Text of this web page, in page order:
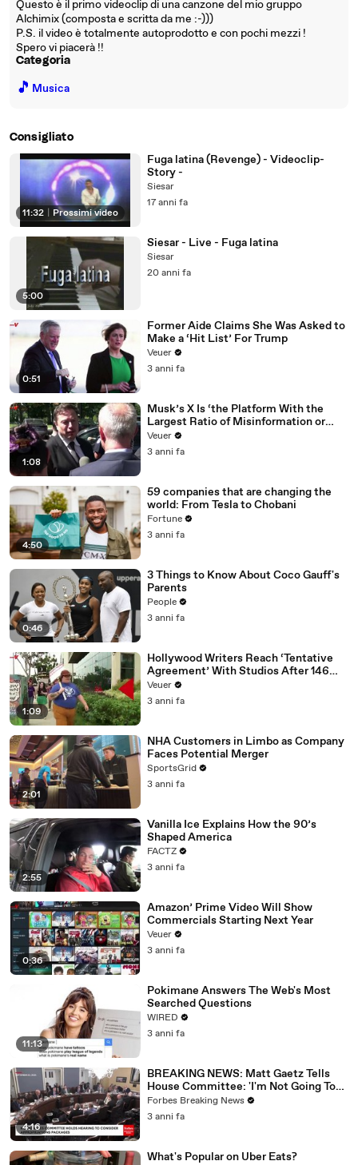
Questo è il primo videoclip di una canzone del mio gruppo
Alchimix (composta e scritta da me :-)))
P.S. il video è totalmente autoprodotto e con pochi mezzi !
Spero vi piacerà !!
Categoria
🎵 Musica
Consigliato
11:32 Prossimi video
Fuga latina (Revenge) - Videoclip-
Story -
Siesar
17 anni fa
5:00
Siesar - Live - Fuga latina
Siesar
20 anni fa
0:51
Former Aide Claims She Was Asked to
Make a ‘Hit List’ For Trump
Veuer
3 anni fa
1:08
Musk’s X Is ‘the Platform With the
Largest Ratio of Misinformation or
Disinformation’ Amongst All Social
Media Platforms
Veuer
3 anni fa
4:50
59 companies that are changing the
world: From Tesla to Chobani
Fortune
3 anni fa
0:46
3 Things to Know About Coco Gauff's
Parents
People
3 anni fa
1:09
Hollywood Writers Reach ‘Tentative
Agreement’ With Studios After 146
Day Strike
Veuer
3 anni fa
2:01
NHA Customers in Limbo as Company
Faces Potential Merger
SportsGrid
3 anni fa
2:55
Vanilla Ice Explains How the 90’s
Shaped America
FACTZ
3 anni fa
0:36
Amazon’ Prime Video Will Show
Commercials Starting Next Year
Veuer
3 anni fa
11:13
Pokimane Answers The Web's Most
Searched Questions
WIRED
3 anni fa
4:16
BREAKING NEWS: Matt Gaetz Tells
House Committee: 'I'm Not Going To
Vote For A Continuing Resolution'
Forbes Breaking News
3 anni fa
What's Popular on Uber Eats?